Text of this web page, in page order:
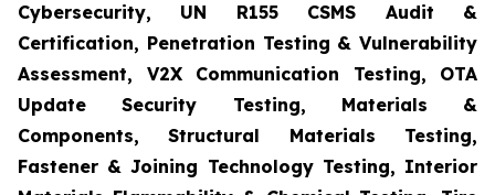
Cybersecurity, UN R155 CSMS Audit &
Certification, Penetration Testing & Vulnerability
Assessment, V2X Communication Testing, OTA
Update Security Testing, Materials &
Components, Structural Materials Testing,
Fastener & Joining Technology Testing, Interior